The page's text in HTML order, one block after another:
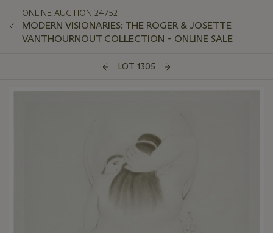
ONLINE AUCTION 24752
MODERN VISIONARIES: THE ROGER & JOSETTE
VANTHOURNOUT COLLECTION – ONLINE SALE
LOT 1305